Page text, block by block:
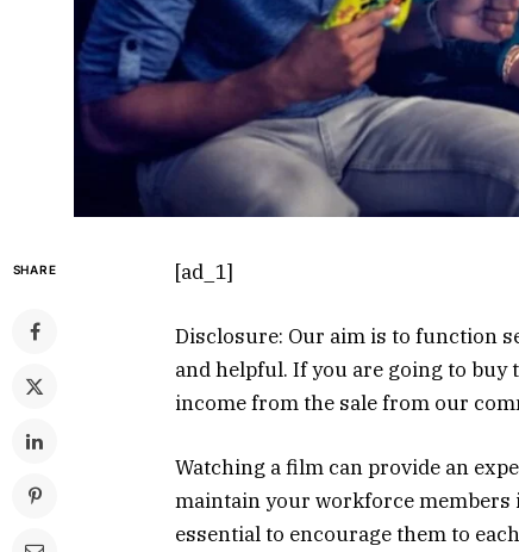
SHARE [ad_1]
Disclosure: Our aim is to function
and helpful. If you are going to
income from the sale from our
Watching a film can provide an
maintain your workforce members
essential to encourage them to